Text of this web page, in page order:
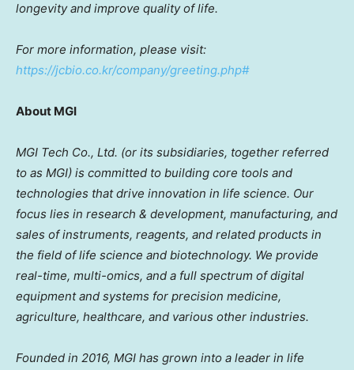
longevity and improve quality of life.
For more information, please visit:
https://jcbio.co.kr/company/greeting.php#
About MGI
MGI Tech Co., Ltd. (or its subsidiaries, together referred
to as MGI) is committed to building core tools and
technologies that drive innovation in life science. Our
focus lies in research & development, manufacturing, and
sales of instruments, reagents, and related products in
the field of life science and biotechnology. We provide
real-time, multi-omics, and a full spectrum of digital
equipment and systems for precision medicine,
agriculture, healthcare, and various other industries.
Founded in 2016, MGI has grown into a leader in life